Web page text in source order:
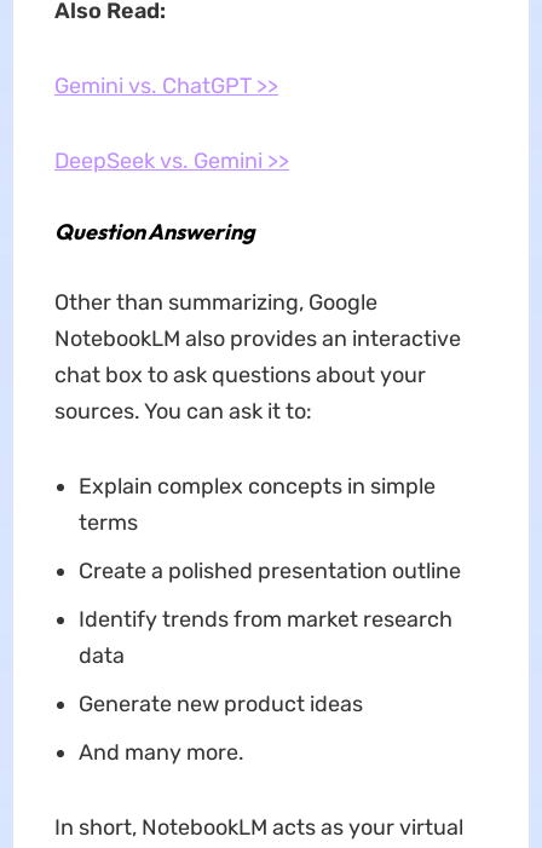
Also Read:
Gemini vs. ChatGPT >>
DeepSeek vs. Gemini >>
Question Answering
Other than summarizing, Google
NotebookLM also provides an interactive
chat box to ask questions about your
sources. You can ask it to:
Explain complex concepts in simple
terms
Create a polished presentation outline
Identify trends from market research
data
Generate new product ideas
And many more.
In short, NotebookLM acts as your virtual